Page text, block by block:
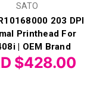
SATO
203 DPI
Printhead For
| OEM Brand
$428.00